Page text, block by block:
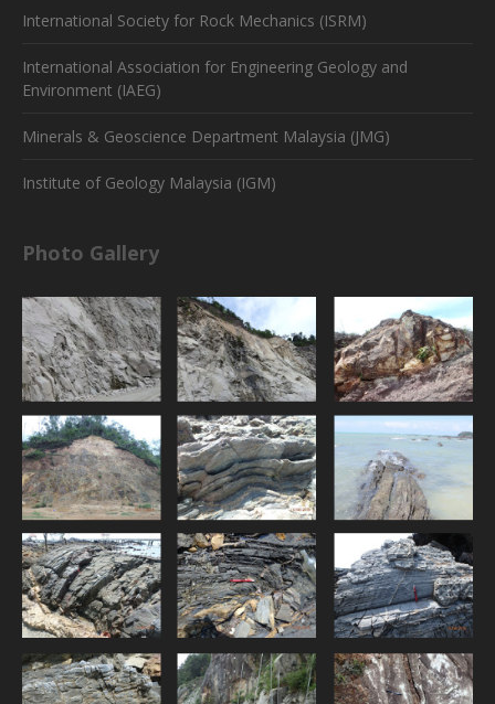
International Society for Rock Mechanics (ISRM)
International Association for Engineering Geology and
Environment (IAEG)
Minerals & Geoscience Department Malaysia (JMG)
Institute of Geology Malaysia (IGM)
Photo Gallery